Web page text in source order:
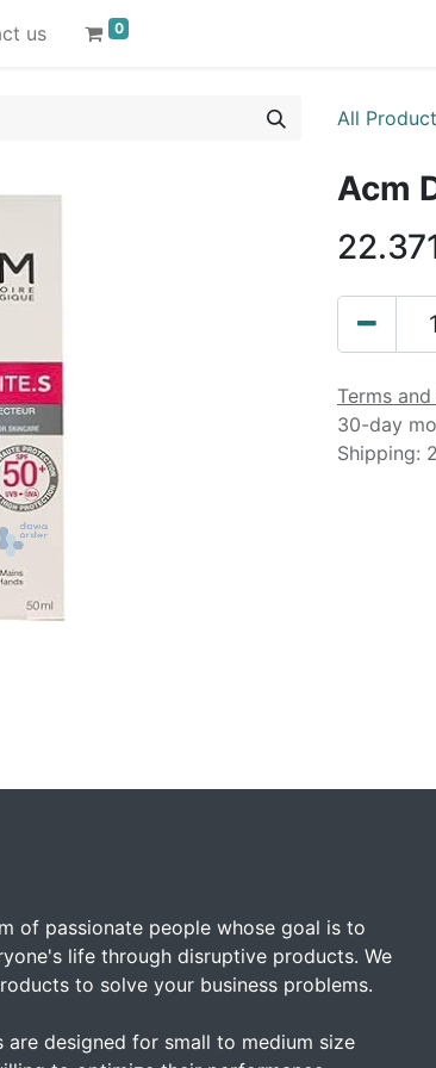
us 0
All
Acm
Terms
30-day
Shipping:
of passionate people whose goal is to
life through disruptive products. We
to solve your business problems.
are designed for small to medium size